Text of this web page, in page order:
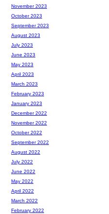
November 2023
October 2023
September 2023
August 2023
July 2023
June 2023
May 2023
April 2023
March 2023
February 2023
January 2023
December 2022
November 2022
October 2022
September 2022
August 2022
July 2022
June 2022
May 2022
April 2022
March 2022
February 2022